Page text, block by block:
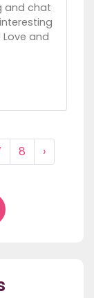
and chat
and
8 ›